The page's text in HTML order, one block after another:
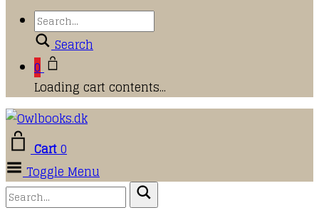
Search
0
Loading cart contents...
Cart0
Toggle Menu